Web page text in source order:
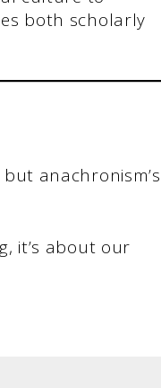
both scholarly
anachronism’s
it’s about our